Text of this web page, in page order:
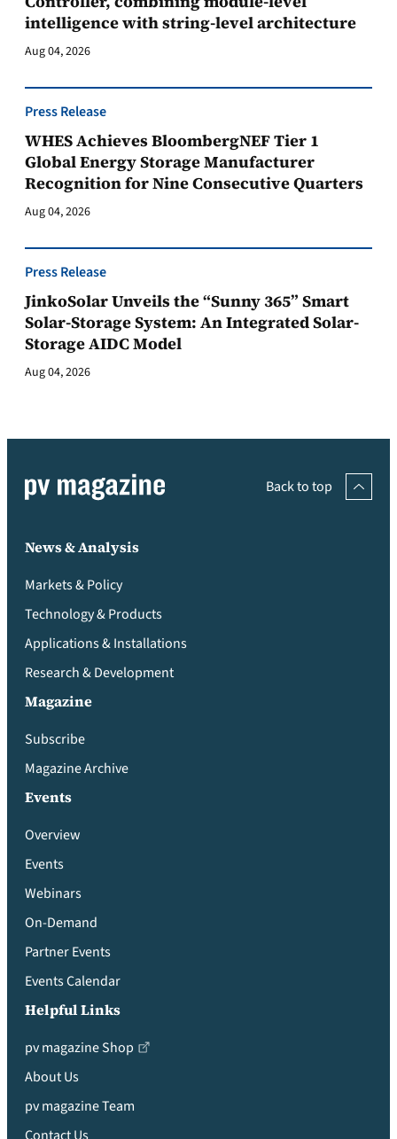
intelligence with string-level architecture
Aug 04, 2026
Press Release
WHES Achieves BloombergNEF Tier 1
Global Energy Storage Manufacturer
Recognition for Nine Consecutive Quarters
Aug 04, 2026
Press Release
JinkoSolar Unveils the “Sunny 365” Smart
Solar-Storage System: An Integrated Solar-
Storage AIDC Model
Aug 04, 2026
Back to top
News & Analysis
Markets & Policy
Technology & Products
Applications & Installations
Research & Development
Magazine
Subscribe
Magazine Archive
Events
Overview
Events
Webinars
On-Demand
Partner Events
Events Calendar
Helpful Links
pv magazine Shop
About Us
pv magazine Team